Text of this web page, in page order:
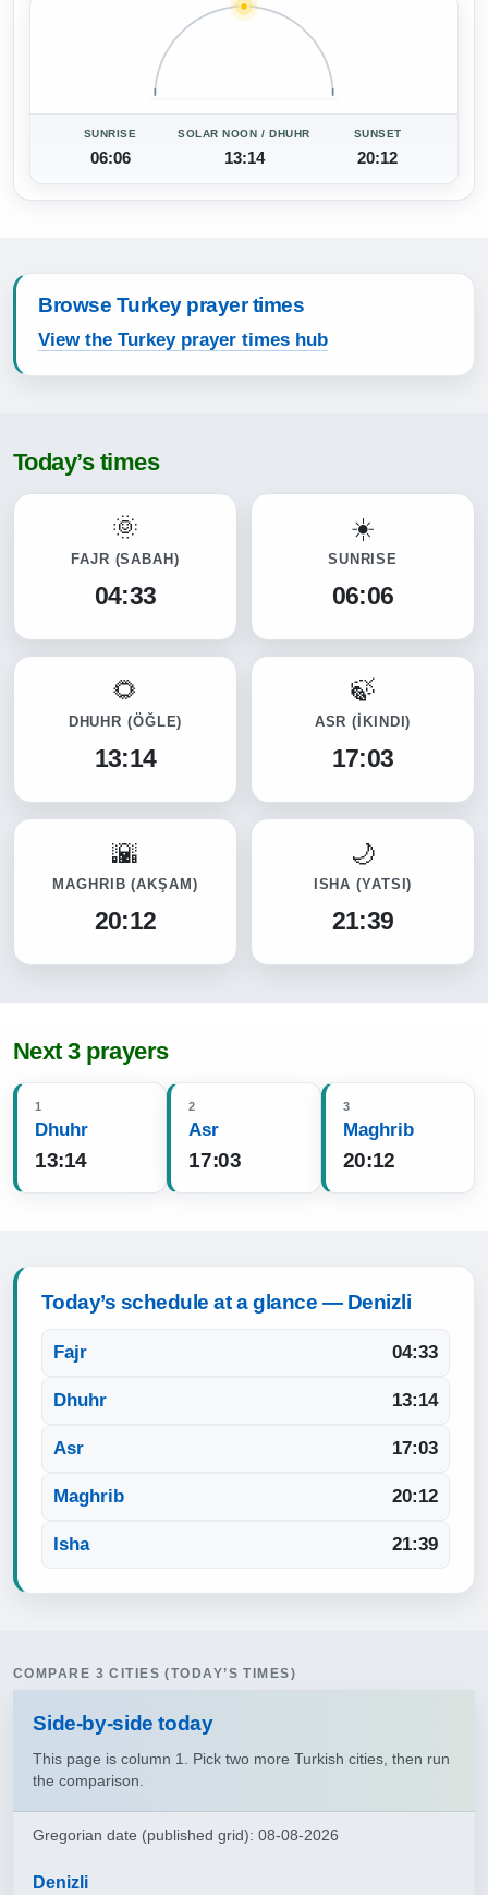
SUNRISE
06:06
SOLAR NOON / DHUHR
13:14
SUNSET
20:12
Browse Turkey prayer times
View the Turkey prayer times hub
Today’s times
FAJR (SABAH)
04:33
SUNRISE
06:06
DHUHR (ÖĞLE)
13:14
ASR(İKINDI)
17:03
MAGHRIB(AKŞAM)
20:12
ISHA(YATSI)
21:39
Next 3 prayers
1
Dhuhr
13:14
2
Asr
17:03
3
Maghrib
20:12
Today’s schedule at a glance — Denizli
Fajr 04:33
Dhuhr 13:14
Asr 17:03
Maghrib 20:12
Isha 21:39
COMPARE 3 CITIES (TODAY’S TIMES)
Side‑by‑side today
This page is column 1. Pick two more Turkish cities, then run
the comparison.
Gregorian date (published grid): 08-08-2026
Denizli